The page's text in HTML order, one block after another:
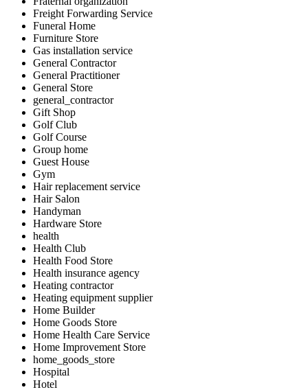
Freight Forwarding Service
Funeral Home
Furniture Store
Gas installation service
General Contractor
General Practitioner
General Store
general_contractor
Gift Shop
Golf Club
Golf Course
Group home
Guest House
Gym
Hair replacement service
Hair Salon
Handyman
Hardware Store
health
Health Club
Health Food Store
Health insurance agency
Heating contractor
Heating equipment supplier
Home Builder
Home Goods Store
Home Health Care Service
Home Improvement Store
home_goods_store
Hospital
Hotel